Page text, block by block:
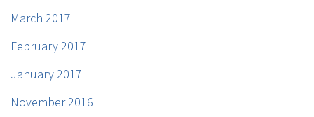
March 2017
February 2017
January 2017
November 2016